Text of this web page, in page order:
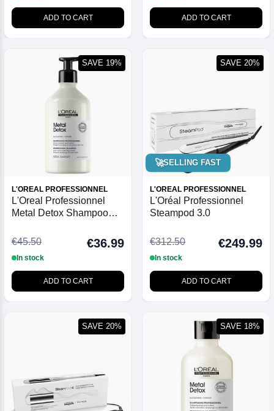
ADD TO CART ADD TO CART
L'OREAL PROFESSIONNEL
L'Oreal Professionnel
Metal Detox Shampoo
€45.50
€36.99
In stock
ADD TO CART
SAVE 19%
🚀SELLING FAST
L'OREAL PROFESSIONNEL
L'Oréal Professionnel
Steampod 3.0
€312.50 €249.99
In stock
ADD TO CART
SAVE 20%
SAVE 20% SAVE 18%